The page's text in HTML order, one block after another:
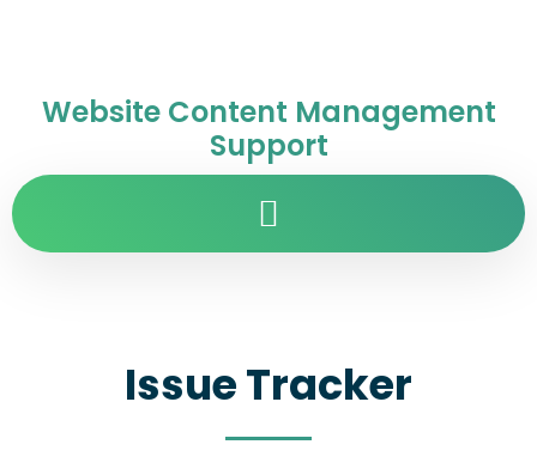
Website Content Management
Support
Issue Tracker